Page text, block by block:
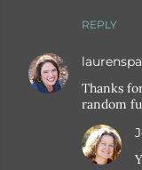
REPLY
Thanks
random